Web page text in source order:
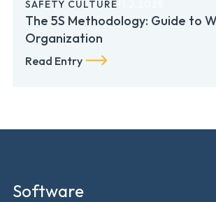
SAFETY CULTURE
The 5S Methodology: Guide to
Organization
Read Entry
Software